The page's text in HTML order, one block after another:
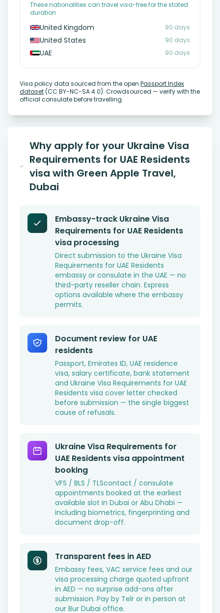
These nationalities can travel visa-free for the stated
duration.
United Kingdom 90 days
United States 90 days
UAE 90 days
Visa policy data sourced from the open Passport Index
dataset(CC BY-NC-SA 4.0). Crowdsourced — verify with the
official consulate before travelling.
Why apply for your Ukraine Visa
Requirements for UAE Residents
visa with Green Apple Travel,
Dubai
Embassy-track Ukraine Visa
Requirements for UAE Residents
visa processing
Direct submission to the Ukraine Visa
Requirements for UAE Residents
embassy or consulate in the UAE — no
third-party reseller chain. Express
options available where the embassy
permits.
Document review for UAE
residents
Passport, Emirates ID, UAE residence
visa, salary certificate, bank statement
and Ukraine Visa Requirements for UAE
Residents visa cover letter checked
before submission — the single biggest
cause of refusals.
Ukraine Visa Requirements for
UAE Residents visa appointment
booking
VFS / BLS / TLScontact / consulate
appointments booked at the earliest
available slot in Dubai or Abu Dhabi —
including biometrics, fingerprinting and
document drop-off.
Transparent fees in AED
Embassy fees, VAC service fees and our
visa processing charge quoted upfront
in AED — no surprise add-ons after
submission. Pay by Telr or in person at
our Bur Dubai office.